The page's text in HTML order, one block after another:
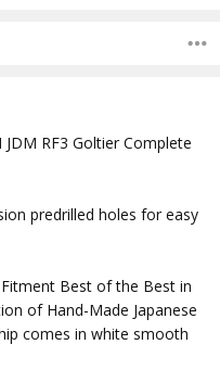
RF3 Goltier Complete
predrilled holes for easy
Best of the Best in
of Hand-Made Japanese
comes in white smooth